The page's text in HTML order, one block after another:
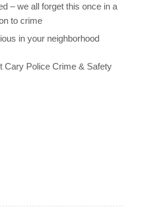
– we all forget this once in a
to crime
in your neighborhood
Cary Police Crime & Safety